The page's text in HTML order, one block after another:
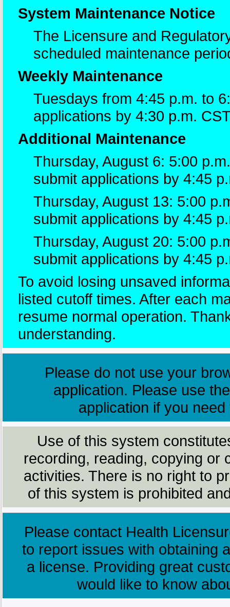
System Maintenance Notice
The Licensure and
scheduled maintenance
Weekly Maintenance
Tuesdays from 4:45 p.m. to
applications by 4:30 p.m.
Additional Maintenance
Thursday, August 6: 5:00
submit applications by 4:45
Thursday, August 13: 5:00
submit applications by 4:45
Thursday, August 20: 5:00
submit applications by 4:45
To avoid losing unsaved
listed cutoff times. After each
resume normal operation.
understanding.
Please do not use your
application. Please use
application if you
Use of this system
recording, reading, copying or
activities. There is no right to
of this system is prohibited
Please contact Health
to report issues with obtaining
a license. Providing great
would like to know